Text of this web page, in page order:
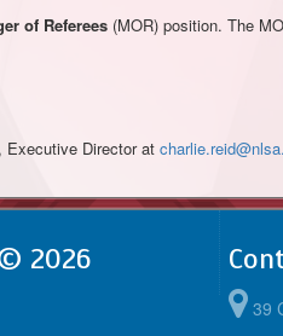
of Referees (MOR) position. The
Executive Director at
2026
39